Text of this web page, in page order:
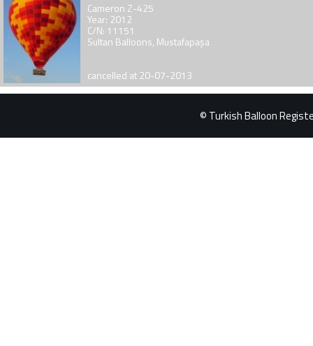
Cameron Z-425
Year: 2012
C/N: 11151
Sultan Balloons, Mustafapaşa
cancelled at 20-07-2013
© Turkish Balloon